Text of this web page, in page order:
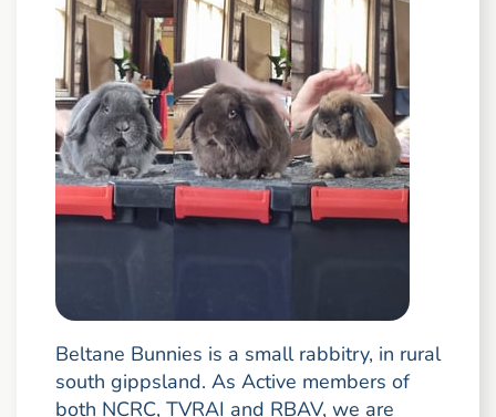
Beltane Bunnies is a small rabbitry, in rural
south gippsland. As Active members of
both NCRC, TVRAI and RBAV, we are